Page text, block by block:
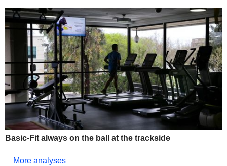
Basic-Fit always on the ball at the trackside
More analyses